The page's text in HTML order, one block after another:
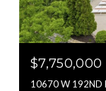
$7,750,000
10670 W 192ND